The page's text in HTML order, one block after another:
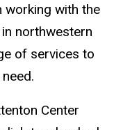
working with the
northwestern
of services to
Center